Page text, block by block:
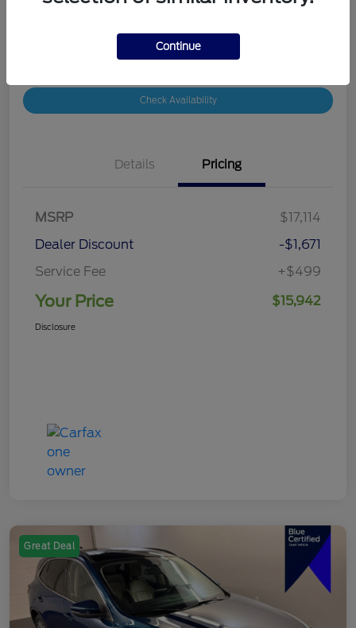
Check Availability
Details Pricing
MSRP
$17,114
Dealer Discount
-$1,671
Service Fee
+$499
Your Price $15,942
Disclosure
Great Deal
Continue